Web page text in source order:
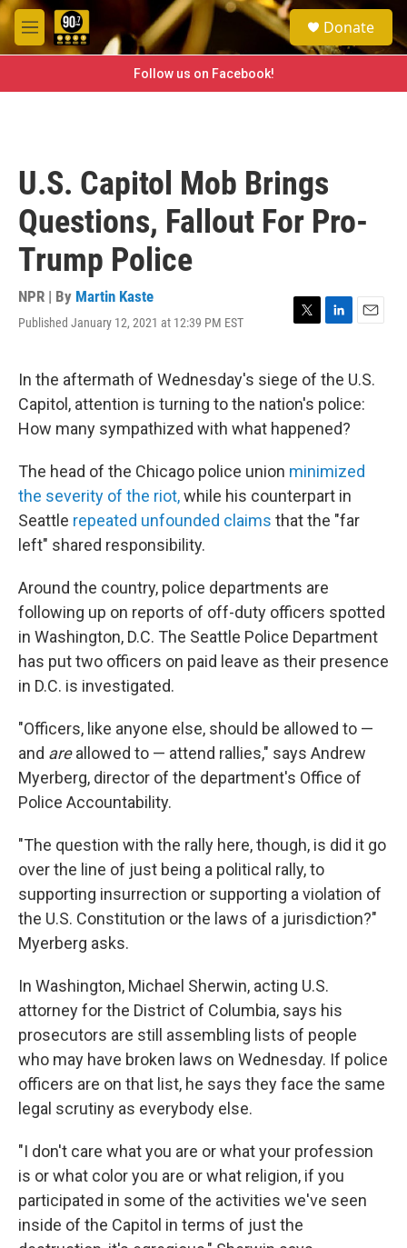
Skip to main content
M
e
e
a
h
Donate
Follow us on Facebook!
U.S. Capitol Mob Brings
Questions, Fallout For Pro-
Trump Police
NPR | By Martin Kaste
Published January 12, 2021 at 12:39 PM EST
T
t
t
e
r
L
k
e
d
I
E
i
l
In the aftermath of Wednesday's siege of the U.S.
Capitol, attention is turning to the nation's police:
How many sympathized with what happened?
The head of the Chicago police union minimized
the severity of the riot,while his counterpart in
Seattle repeated unfounded claims that the "far
left" shared responsibility.
Around the country, police departments are
following up on reports of off-duty officers spotted
in Washington, D.C. The Seattle Police Department
has put two officers on paid leave as their presence
in D.C. is investigated.
"Officers, like anyone else, should be allowed to —
and areallowed to — attend rallies," says Andrew
Myerberg, director of the department's Office of
Police Accountability.
"The question with the rally here, though, is did it go
over the line of just being a political rally, to
supporting insurrection or supporting a violation of
the U.S. Constitution or the laws of a jurisdiction?"
Myerberg asks.
In Washington, Michael Sherwin, acting U.S.
attorney for the District of Columbia, says his
prosecutors are still assembling lists of people
who may have broken laws on Wednesday. If police
officers are on that list, he says they face the same
legal scrutiny as everybody else.
"I don't care what you are or what your profession
is or what color you are or what religion, if you
participated in some of the activities we've seen
inside of the Capitol in terms of just the